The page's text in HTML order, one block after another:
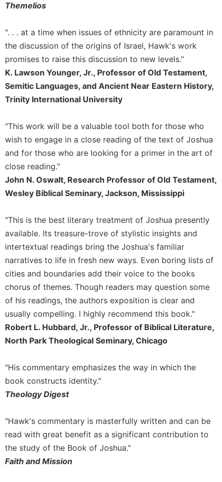
of
Benedict
and
Rules
Lectio
Divina
Monastic
Monastic
Interreligious
Dialogue
Oblates
Monasticism
in
Thomas
Merton
Religious
Life/Discipleship
Periodicals
Give
Us
Day
Worship
Today
Cistercian
Studies
Loose-
Leaf
Lectionary
Celebrating
the
Themelios
". . . at a time when issues of ethnicity are paramount in
the discussion of the origins of Israel, Hawk's work
promises to raise this discussion to new levels."
K. Lawson Younger, Jr., Professor of Old Testament,
Semitic Languages, and Ancient Near Eastern History,
Trinity International University
"This work will be a valuable tool both for those who
wish to engage in a close reading of the text of Joshua
and for those who are looking for a primer in the art of
close reading."
John N. Oswalt, Research Professor of Old Testament,
Wesley Biblical Seminary, Jackson, Mississippi
"This is the best literary treatment of Joshua presently
available. Its treasure-trove of stylistic insights and
intertextual readings bring the Joshua's familiar
narratives to life in fresh new ways. Even boring lists of
cities and boundaries add their voice to the books
chorus of themes. Though readers may question some
of his readings, the authors exposition is clear and
usually compelling. I highly recommend this book."
Robert L. Hubbard, Jr., Professor of Biblical Literature,
North Park Theological Seminary, Chicago
"His commentary emphasizes the way in which the
book constructs identity."
Theology Digest
"Hawk's commentary is masterfully written and can be
read with great benefit as a significant contribution to
the study of the Book of Joshua."
Faith and Mission